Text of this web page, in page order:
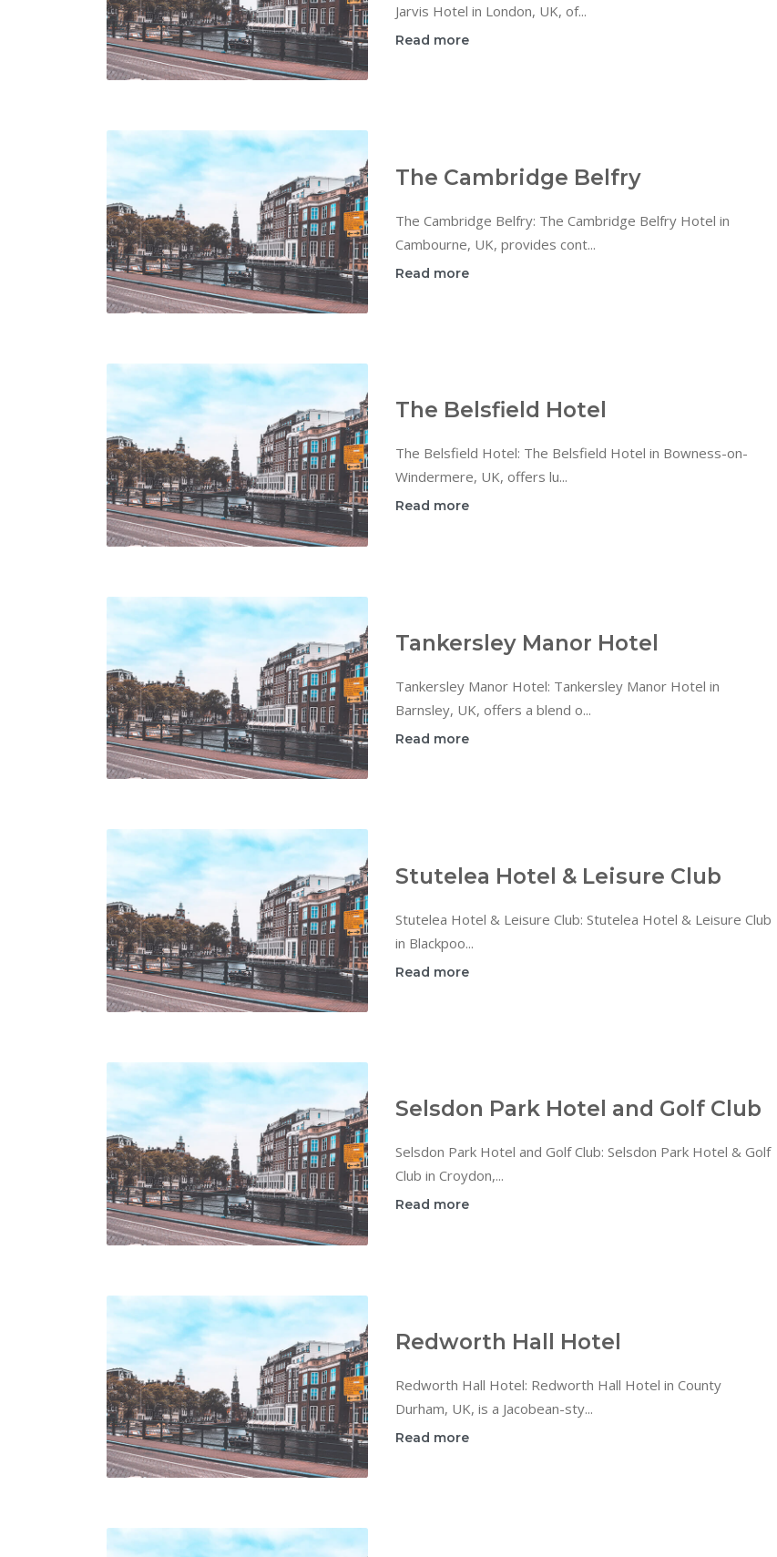
Jarvis Hotel in London, UK, of...
Read more
The Cambridge Belfry
The Cambridge Belfry: The Cambridge Belfry Hotel in
Cambourne, UK, provides cont...
Read more
The Belsfield Hotel
The Belsfield Hotel: The Belsfield Hotel in Bowness-on-
Windermere, UK, offers lu...
Read more
Tankersley Manor Hotel
Tankersley Manor Hotel: Tankersley Manor Hotel in
Barnsley, UK, offers a blend o...
Read more
Stutelea Hotel & Leisure Club
Stutelea Hotel & Leisure Club: Stutelea Hotel & Leisure Club
in Blackpoo...
Read more
Selsdon Park Hotel and Golf Club
Selsdon Park Hotel and Golf Club: Selsdon Park Hotel & Golf
Club in Croydon,...
Read more
Redworth Hall Hotel
Redworth Hall Hotel: Redworth Hall Hotel in County
Durham, UK, is a Jacobean-sty...
Read more